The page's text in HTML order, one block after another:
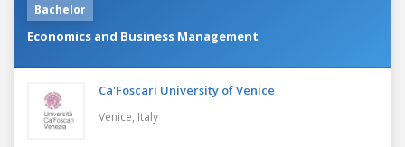
Bachelor
Economics and Business Management
Ca'Foscari University of Venice
Venice, Italy